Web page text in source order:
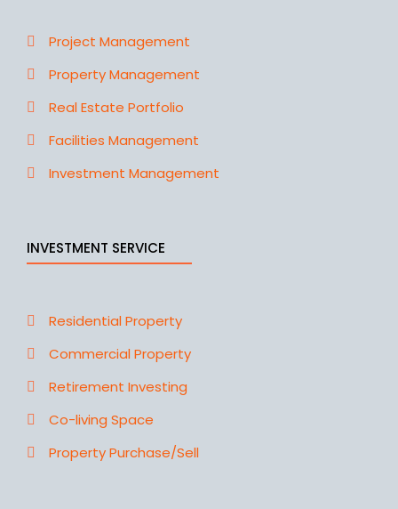
Project Management
Property Management
Real Estate Portfolio
Facilities Management
Investment Management
INVESTMENT SERVICE
Residential Property
Commercial Property
Retirement Investing
Co-living Space
Property Purchase/Sell